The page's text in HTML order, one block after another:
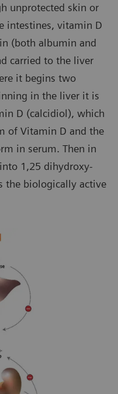
unprotected skin or
intestines, vitamin D
(both albumin and
carried to the liver
it begins two
in the liver it is
D (calcidiol), which
of Vitamin D and the
in serum. Then in
1,25 dihydroxy-
the biologically active